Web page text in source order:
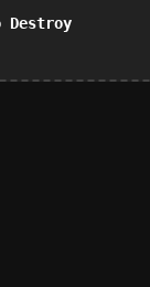
Destroy